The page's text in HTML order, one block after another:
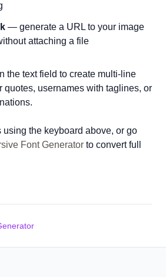
— generate a URL to your image
attaching a file
the text field to create multi-line
usernames with taglines, or
using the keyboard above, or go
Font Generator to convert full